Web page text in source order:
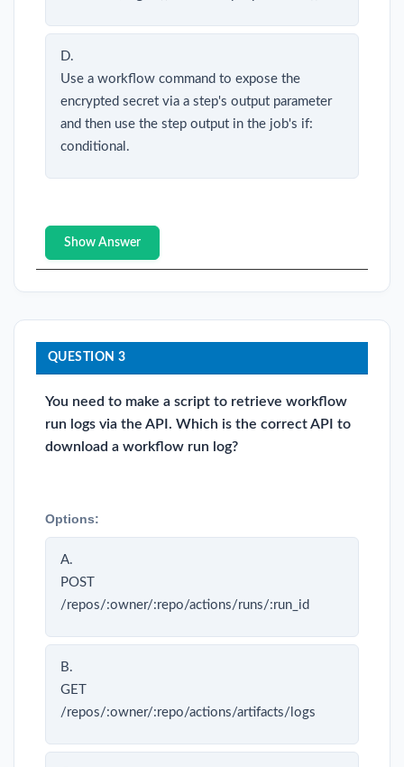
D.
Use a workflow command to expose the
encrypted secret via a step's output parameter
and then use the step output in the job's if:
conditional.
Show Answer
QUESTION 3
You need to make a script to retrieve workflow
run logs via the API. Which is the correct API to
download a workflow run log?
Options:
A.
POST
/repos/:owner/:repo/actions/runs/:run_id
B.
GET
/repos/:owner/:repo/actions/artifacts/logs